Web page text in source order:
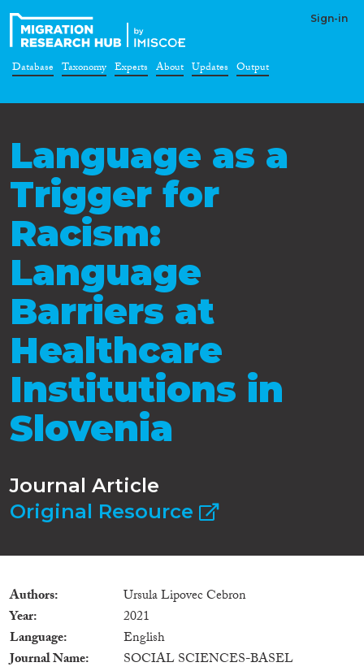
Sign-in
Database Taxonomy Experts About Updates Output
Language as a
Trigger for
Racism:
Language
Barriers at
Healthcare
Institutions in
Slovenia
Journal Article
Original Resource
Authors
Ursula Lipovec Cebron
Year
2021
Language
English
Journal Name
SOCIAL SCIENCES-BASEL